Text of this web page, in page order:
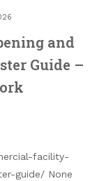
and
Guide –
facility-
guide/ None